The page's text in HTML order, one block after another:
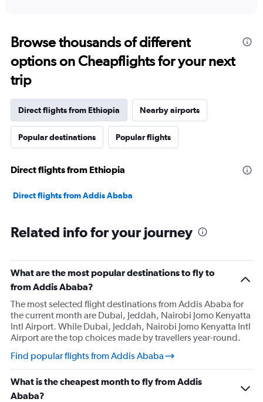
Range:
91
categories.
The
chart
1
axis
displaying
values.
0
180000.
Browse thousands of different
options on Cheapflights for your next
trip
Direct flights from Ethiopia Nearby airports
Popular destinations Popular flights
Direct flights from Ethiopia
Direct flights from Addis Ababa
Related info for your journey
What are the most popular destinations to fly to
from Addis Ababa?
The most selected flight destinations from Addis Ababa for
the current month are Dubai, Jeddah, Nairobi Jomo Kenyatta
Intl Airport. While Dubai, Jeddah, Nairobi Jomo Kenyatta Intl
Airport are the top choices made by travellers year-round.
Find popular flights from Addis Ababa
What is the cheapest month to fly from Addis
Ababa?